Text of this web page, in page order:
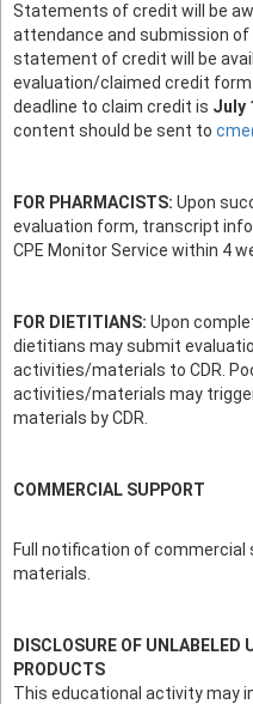
Statements of credit will be
attendance and submission
statement of credit will be
evaluation/claimed credit
deadline to claim credit is July
content should be sent to
FOR PHARMACISTS: Upon
evaluation form, transcript
CPE Monitor Service within 4
FOR DIETITIANS: Upon
dietitians may submit
activities/materials to CDR.
activities/materials may
materials by CDR.
COMMERCIAL SUPPORT
Full notification of
materials.
DISCLOSURE OF UNLABELED
PRODUCTS
This educational activity may